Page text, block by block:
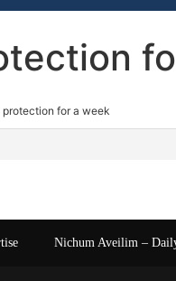
protection for a week
Nichum Aveilim –